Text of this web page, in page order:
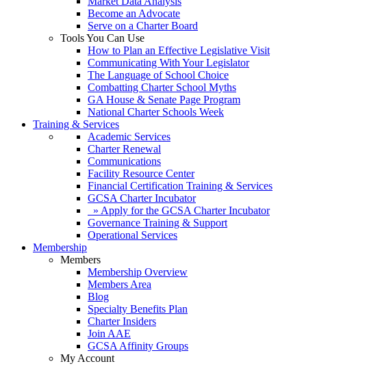
Become an Advocate
Serve on a Charter Board
Tools You Can Use
How to Plan an Effective Legislative Visit
Communicating With Your Legislator
The Language of School Choice
Combatting Charter School Myths
GA House & Senate Page Program
National Charter Schools Week
Training & Services
Academic Services
Charter Renewal
Communications
Facility Resource Center
Financial Certification Training & Services
GCSA Charter Incubator
» Apply for the GCSA Charter Incubator
Governance Training & Support
Operational Services
Membership
Members
Membership Overview
Members Area
Blog
Specialty Benefits Plan
Charter Insiders
Join AAE
GCSA Affinity Groups
My Account